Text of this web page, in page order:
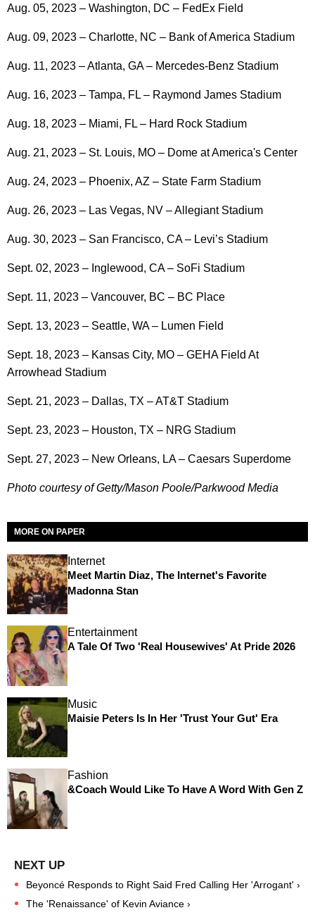
Aug. 05, 2023 – Washington, DC – FedEx Field
Aug. 09, 2023 – Charlotte, NC – Bank of America Stadium
Aug. 11, 2023 – Atlanta, GA – Mercedes-Benz Stadium
Aug. 16, 2023 – Tampa, FL – Raymond James Stadium
Aug. 18, 2023 – Miami, FL – Hard Rock Stadium
Aug. 21, 2023 – St. Louis, MO – Dome at America's Center
Aug. 24, 2023 – Phoenix, AZ – State Farm Stadium
Aug. 26, 2023 – Las Vegas, NV – Allegiant Stadium
Aug. 30, 2023 – San Francisco, CA – Levi’s Stadium
Sept. 02, 2023 – Inglewood, CA – SoFi Stadium
Sept. 11, 2023 – Vancouver, BC – BC Place
Sept. 13, 2023 – Seattle, WA – Lumen Field
Sept. 18, 2023 – Kansas City, MO – GEHA Field At
Arrowhead Stadium
Sept. 21, 2023 – Dallas, TX – AT&T Stadium
Sept. 23, 2023 – Houston, TX – NRG Stadium
Sept. 27, 2023 – New Orleans, LA – Caesars Superdome
Photo courtesy of Getty/Mason Poole/Parkwood Media
MORE ON PAPER
Internet
Meet Martin Diaz, The Internet's Favorite
Madonna Stan
Entertainment
A Tale Of Two 'Real Housewives' At Pride 2026
Music
Maisie Peters Is In Her 'Trust Your Gut' Era
Fashion
&Coach Would Like To Have A Word With Gen Z
Beyoncé Responds to Right Said Fred Calling Her 'Arrogant' ›
The 'Renaissance' of Kevin Aviance ›